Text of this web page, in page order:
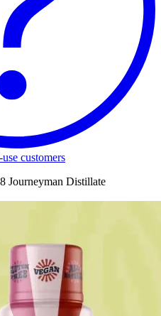
customers
Journeyman Distillate